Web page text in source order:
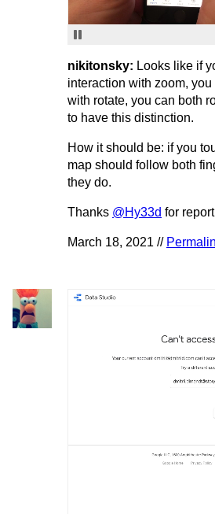
nikitonsky: Looks like if
interaction with zoom, you
with rotate, you can both
to have this distinction.
How it should be: if you
map should follow both
they do.
Thanks @Hy33d for
March 18, 2021 //